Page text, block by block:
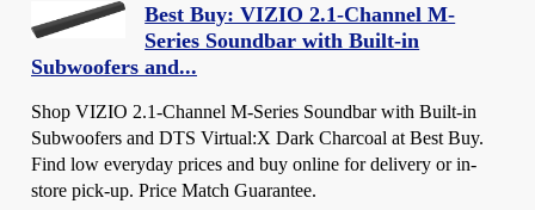
Best Buy: VIZIO 2.1-Channel M-
Series Soundbar with Built-in
Subwoofers and...
Shop VIZIO 2.1-Channel M-Series Soundbar with Built-in
Subwoofers and DTS Virtual:X Dark Charcoal at Best Buy.
Find low everyday prices and buy online for delivery or in-
store pick-up. Price Match Guarantee.